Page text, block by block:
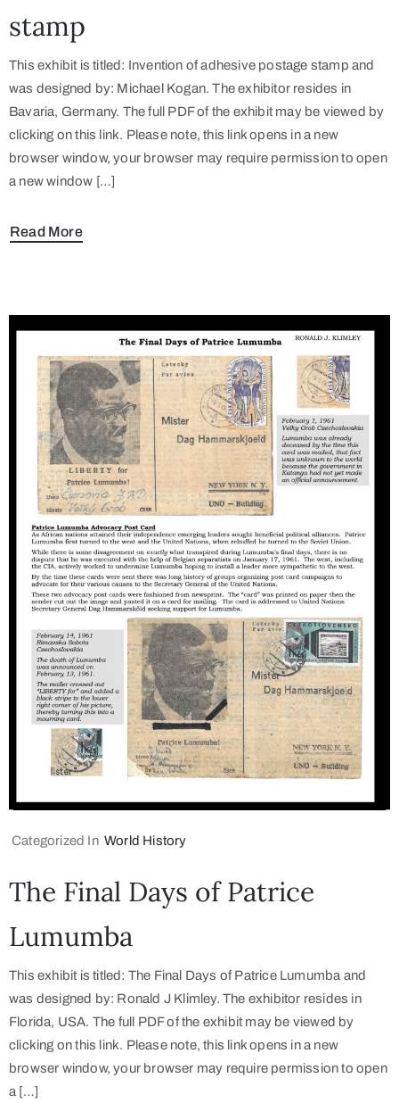
stamp
This exhibit is titled: Invention of adhesive postage stamp and
was designed by: Michael Kogan. The exhibitor resides in
Bavaria, Germany. The full PDF of the exhibit may be viewed by
clicking on this link. Please note, this link opens in a new
browser window, your browser may require permission to open
a new window […]
Read More
Categorized In World History
The Final Days of Patrice
Lumumba
This exhibit is titled: The Final Days of Patrice Lumumba and
was designed by: Ronald J Klimley. The exhibitor resides in
Florida, USA. The full PDF of the exhibit may be viewed by
clicking on this link. Please note, this link opens in a new
browser window, your browser may require permission to open
a […]